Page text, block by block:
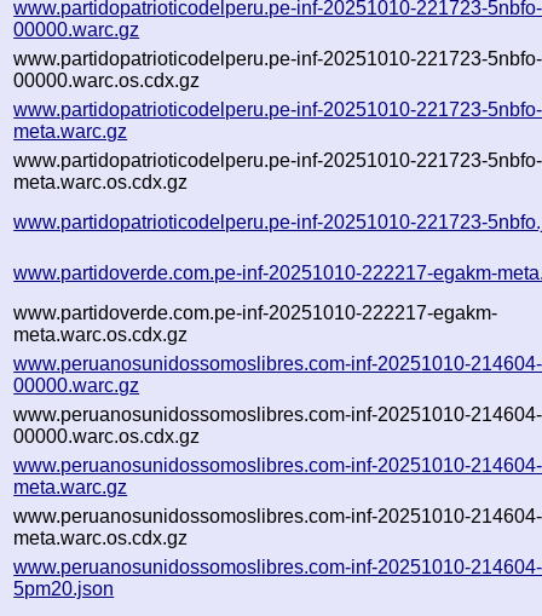
www.partidopatrioticodelperu.pe-inf-20251010-221723-5nbfo-
00000.warc.gz
www.partidopatrioticodelperu.pe-inf-20251010-221723-5nbfo-
00000.warc.os.cdx.gz
www.partidopatrioticodelperu.pe-inf-20251010-221723-5nbfo-
meta.warc.gz
www.partidopatrioticodelperu.pe-inf-20251010-221723-5nbfo-
meta.warc.os.cdx.gz
www.partidopatrioticodelperu.pe-inf-20251010-221723-
www.partidoverde.com.pe-inf-20251010-222217-egakm-
www.partidoverde.com.pe-inf-20251010-222217-egakm-
meta.warc.os.cdx.gz
www.peruanosunidossomoslibres.com-inf-20251010-
00000.warc.gz
www.peruanosunidossomoslibres.com-inf-20251010-
00000.warc.os.cdx.gz
www.peruanosunidossomoslibres.com-inf-20251010-
meta.warc.gz
www.peruanosunidossomoslibres.com-inf-20251010-
meta.warc.os.cdx.gz
www.peruanosunidossomoslibres.com-inf-20251010-214604-
5pm20.json